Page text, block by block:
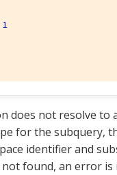
1
does not resolve to
for the subquery,
identifier and
found, an error is